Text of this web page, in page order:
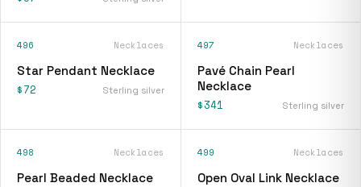
496 Necklaces
Star Pendant Necklace
$72 Sterling silver
497 Necklaces
Pavé Chain Pearl
Necklace
$341 Sterling silver
498 Necklaces
Pearl Beaded Necklace
499 Necklaces
Open Oval Link Necklace